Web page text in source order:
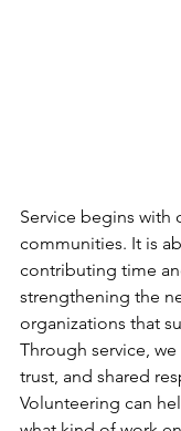
Service begins with
communities. It is
contributing time
strengthening the
organizations that
Through service,
trust, and shared
Volunteering can